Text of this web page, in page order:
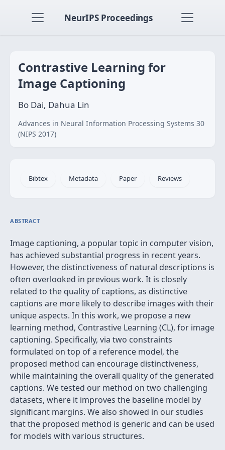
NeurIPS Proceedings
Contrastive Learning for
Image Captioning
Bo Dai, Dahua Lin
Advances in Neural Information Processing Systems 30
(NIPS 2017)
Bibtex Metadata Paper Reviews
ABSTRACT
Image captioning, a popular topic in computer vision,
has achieved substantial progress in recent years.
However, the distinctiveness of natural descriptions is
often overlooked in previous work. It is closely
related to the quality of captions, as distinctive
captions are more likely to describe images with their
unique aspects. In this work, we propose a new
learning method, Contrastive Learning (CL), for image
captioning. Specifically, via two constraints
formulated on top of a reference model, the
proposed method can encourage distinctiveness,
while maintaining the overall quality of the generated
captions. We tested our method on two challenging
datasets, where it improves the baseline model by
significant margins. We also showed in our studies
that the proposed method is generic and can be used
for models with various structures.